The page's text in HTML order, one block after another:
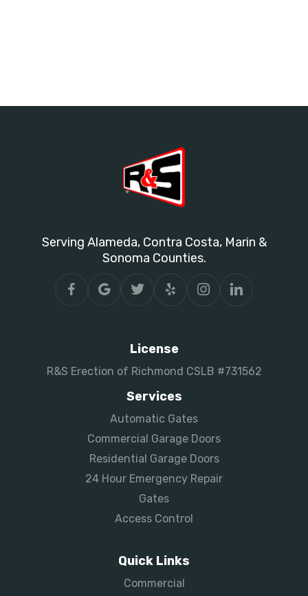
Serving Alameda, Contra Costa, Marin &
Sonoma Counties.
License
R&S Erection of Richmond CSLB #731562
Services
Automatic Gates
Commercial Garage Doors
Residential Garage Doors
24 Hour Emergency Repair
Gates
Access Control
Quick Links
Commercial